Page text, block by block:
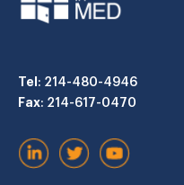
Tel: 214-480-4946
Fax: 214-617-0470